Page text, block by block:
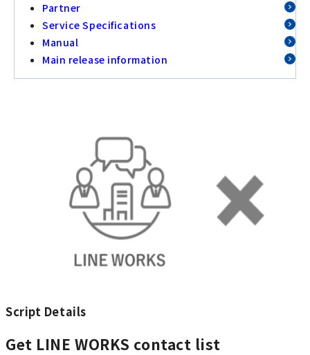
Partner
Service Specifications
Manual
Main release information
Script Details
Get LINE WORKS contact list